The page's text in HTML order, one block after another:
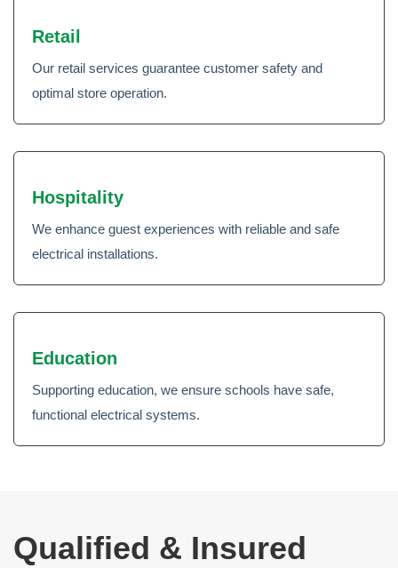
Retail
Our retail services guarantee customer safety and
optimal store operation.
Hospitality
We enhance guest experiences with reliable and safe
electrical installations.
Education
Supporting education, we ensure schools have safe,
functional electrical systems.
Qualified & Insured